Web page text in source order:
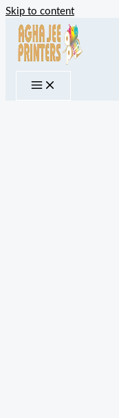
Skip to content